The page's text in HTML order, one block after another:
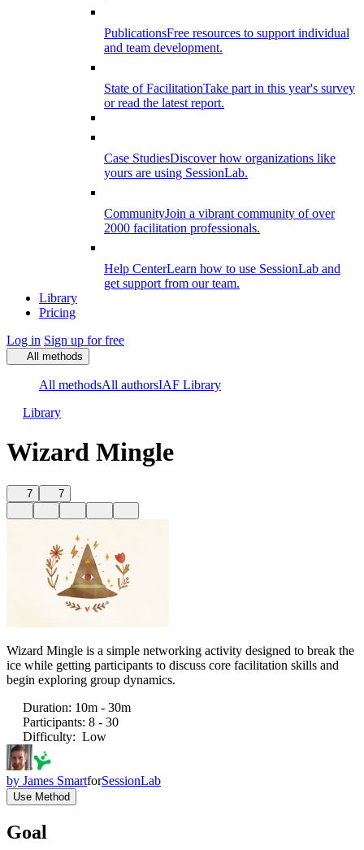
PublicationsFree resources to support individual
and team development.
State of FacilitationTake part in this year's survey
or read the latest report.
Case StudiesDiscover how organizations like
yours are using SessionLab.
CommunityJoin a vibrant community of over
2000 facilitation professionals.
Help CenterLearn how to use SessionLab and
get support from our team.
Library
Pricing
Log in Sign up for free
All methods
All methodsAll authorsIAF Library
Library
Wizard Mingle
7 7
Wizard Mingle is a simple networking activity designed to break the
ice while getting participants to discuss core facilitation skills and
begin exploring group dynamics.
Duration: 10m - 30m
Participants: 8 - 30
Difficulty: Low
by James SmartforSessionLab
Use Method
Goal